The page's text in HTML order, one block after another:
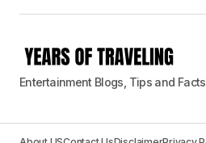
Entertainment Blogs, Tips and